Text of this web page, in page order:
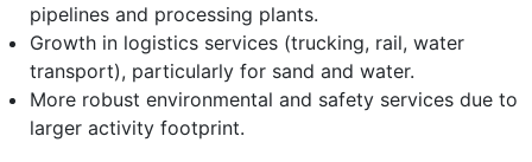
pipelines and processing plants.
Growth in logistics services (trucking, rail, water
transport), particularly for sand and water.
More robust environmental and safety services due to
larger activity footprint.